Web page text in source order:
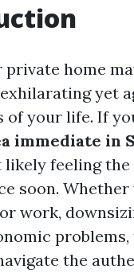
private home
yet
of your life. If
immediate in
likely feeling
soon. Whether
work,
the